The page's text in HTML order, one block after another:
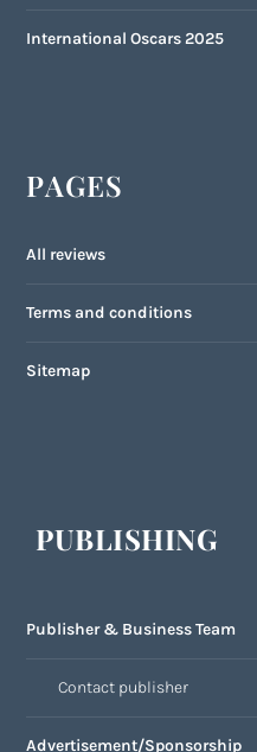
International Oscars 2025
PAGES
All reviews
Terms and conditions
Sitemap
PUBLISHING
Publisher & Business Team
Contact publisher
Advertisement/Sponsorship